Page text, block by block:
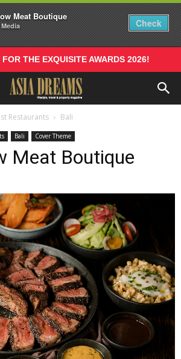
Meat Boutique
Check
THE EXQUISITE AWARDS 2026!
Restaurants Bali
Bali Cover Theme
Meat Boutique